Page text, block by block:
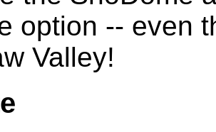
option -- even
Valley!